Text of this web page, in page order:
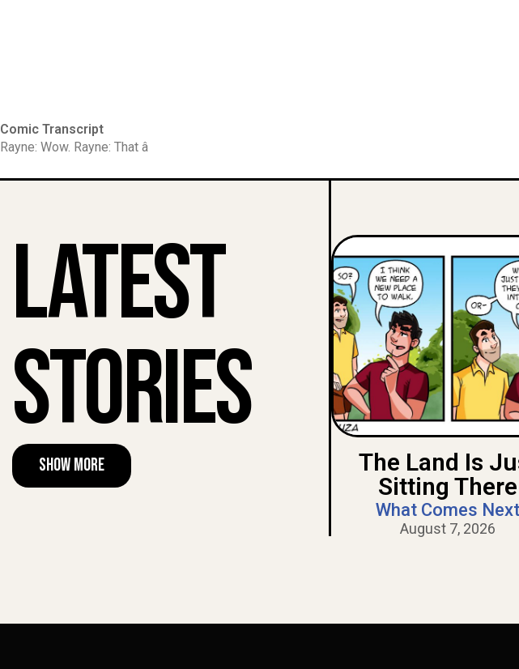
Comic Transcript
Rayne: Wow. Rayne: That â
Latest
Stories
Show More
The Land Is
Sitting There
What Comes Next
August 7, 2026